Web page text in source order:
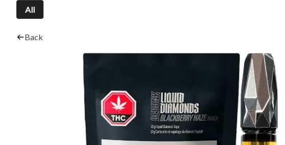
All
Back